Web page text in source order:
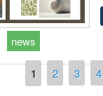
news
1 2 3 4